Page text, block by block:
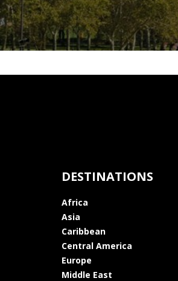
DESTINATIONS
Africa
Asia
Caribbean
Central America
Europe
Middle East